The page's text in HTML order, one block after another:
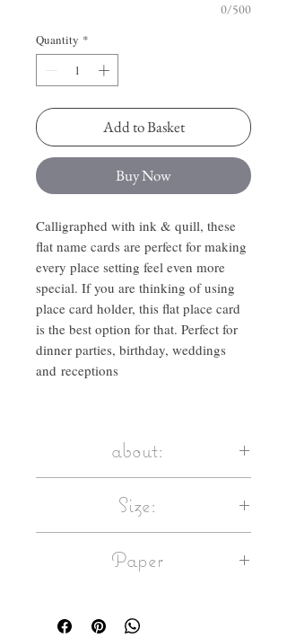
0/500
Quantity *
Add to Basket
Buy Now
Calligraphed with ink & quill, these
flat name cards are perfect for making
every place setting feel even more
special. If you are thinking of using
place card holder, this flat place card
is the best option for that. Perfect for
dinner parties, birthday, weddings
and receptions
about:
name cards are perfect for making every
holder, this flat place card is the best
Enter your name list in the field.
Size:
inches approx.
Paper
This paper card is FSC® certified –